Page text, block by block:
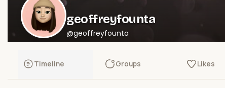
geoffreyfounta
@geoffreyfounta
Timeline Groups Likes